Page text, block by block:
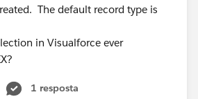
The default record type is
in Visualforce ever
1 resposta